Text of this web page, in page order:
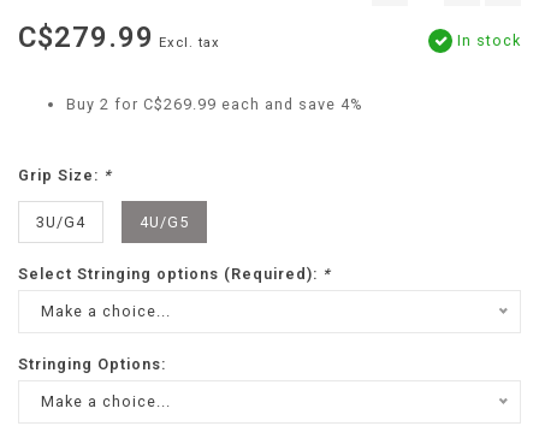
C$279.99 Excl. tax In stock
Buy 2 for C$269.99 each and save 4%
Grip Size: *
3U/G4 4U/G5
Select Stringing options (Required): *
Make a choice...
Stringing Options:
Make a choice...